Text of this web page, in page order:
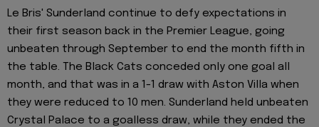
Le Bris' Sunderland continue to defy expectations in
their first season back in the Premier League, going
unbeaten through September to end the month fifth in
the table. The Black Cats conceded only one goal all
month, and that was in a 1-1 draw with Aston Villa when
they were reduced to 10 men. Sunderland held unbeaten
Crystal Palace to a goalless draw, while they ended the